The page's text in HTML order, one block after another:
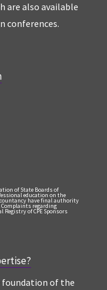
are also available
conferences.
of State Boards of
education on the
have final authority
Complaints regarding
of CPE Sponsors
foundation of the